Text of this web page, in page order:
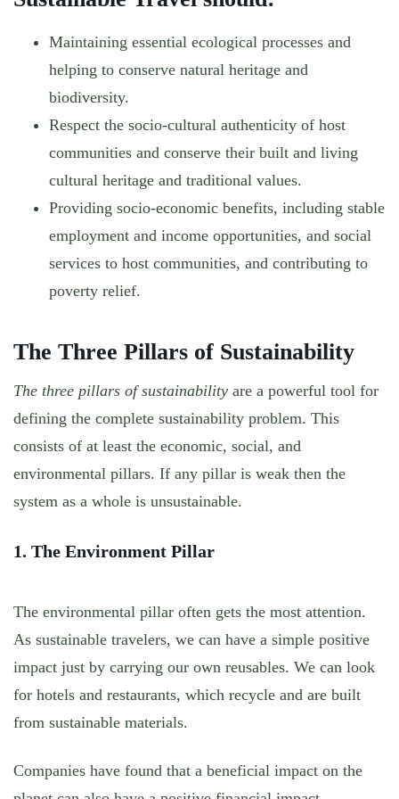
Maintaining essential ecological processes and
helping to conserve natural heritage and
biodiversity.
Respect the socio-cultural authenticity of host
communities and conserve their built and living
cultural heritage and traditional values.
Providing socio-economic benefits, including stable
employment and income opportunities, and social
services to host communities, and contributing to
poverty relief.
The Three Pillars of Sustainability
The three pillars of sustainability are a powerful tool for
defining the complete sustainability problem. This
consists of at least the economic, social, and
environmental pillars. If any pillar is weak then the
system as a whole is unsustainable.
1. The Environment Pillar
The environmental pillar often gets the most attention.
As sustainable travelers, we can have a simple positive
impact just by carrying our own reusables. We can look
for hotels and restaurants, which recycle and are built
from sustainable materials.
Companies have found that a beneficial impact on the